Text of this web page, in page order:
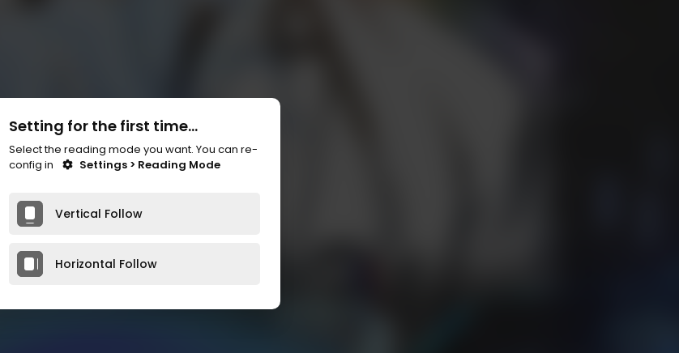
Setting for the first time...
Select the reading mode you want. You can re-
config in
Settings > Reading Mode
Vertical Follow
Horizontal Follow